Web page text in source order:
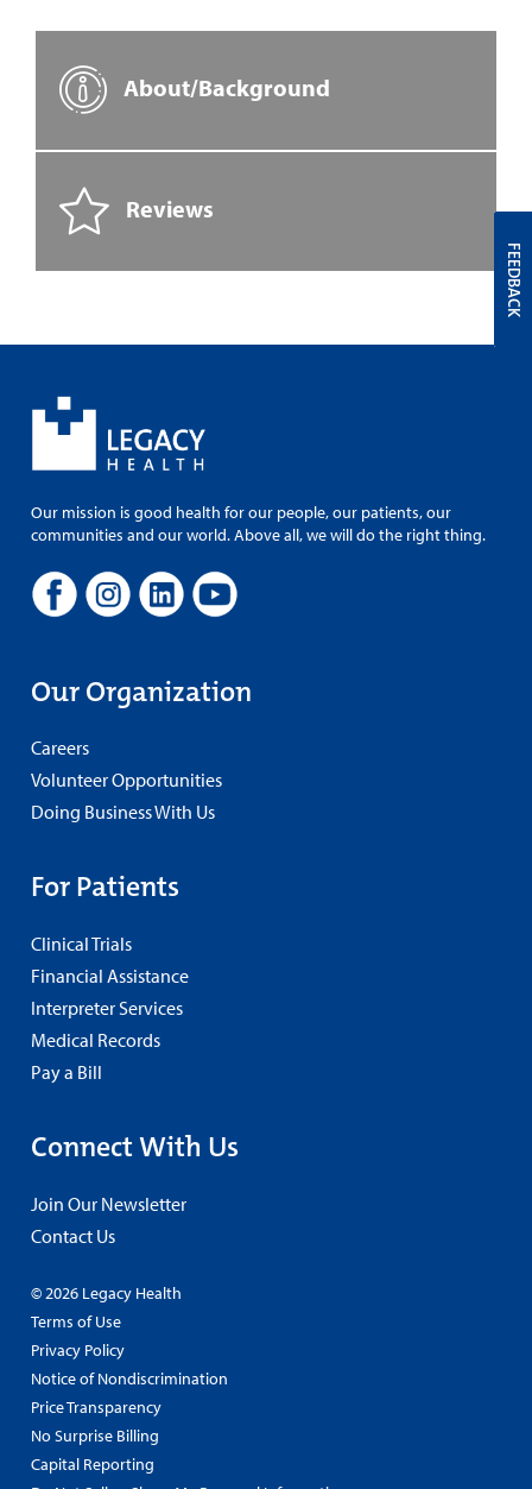
About/Background
Reviews
Our mission is good health for our people, our patients, our
communities and our world. Above all, we will do the right thing.
Our Organization
Careers
Volunteer Opportunities
Doing Business With Us
For Patients
Clinical Trials
Financial Assistance
Interpreter Services
Medical Records
Pay a Bill
Connect With Us
Join Our Newsletter
Contact Us
© 2026 Legacy Health
Terms of Use
Privacy Policy
Notice of Nondiscrimination
Price Transparency
No Surprise Billing
Capital Reporting
FEEDBACK